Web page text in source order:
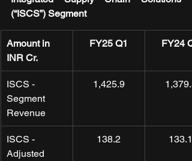
(“ISCS”) Segment
Amount in
INR Cr.
FY25 Q1 FY24
ISCS -
Segment
Revenue
1,425.9 1,379.5
ISCS -
Adjusted
138.2 133.1